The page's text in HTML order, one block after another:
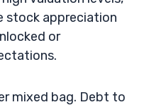
stock appreciation
or
mixed bag. Debt to